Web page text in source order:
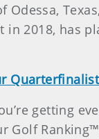
Odessa,
2018, has
getting